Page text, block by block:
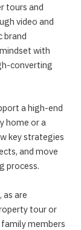
tours and
video and
brand
with
converting
a high-end
home or a
key strategies
and move
process.
as are
tour or
members